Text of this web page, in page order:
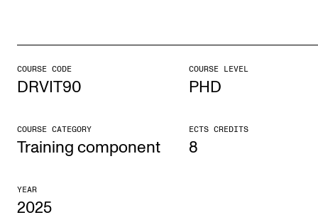
Doctoral Studies
Continuing Studies
Admissions
The Library
COURSE CODE
DRVIT90
COURSE LEVEL
PHD
COURSE CATEGORY
Training component
ECTS CREDITS
8
YEAR
2025